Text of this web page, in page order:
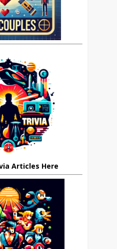
Articles Here